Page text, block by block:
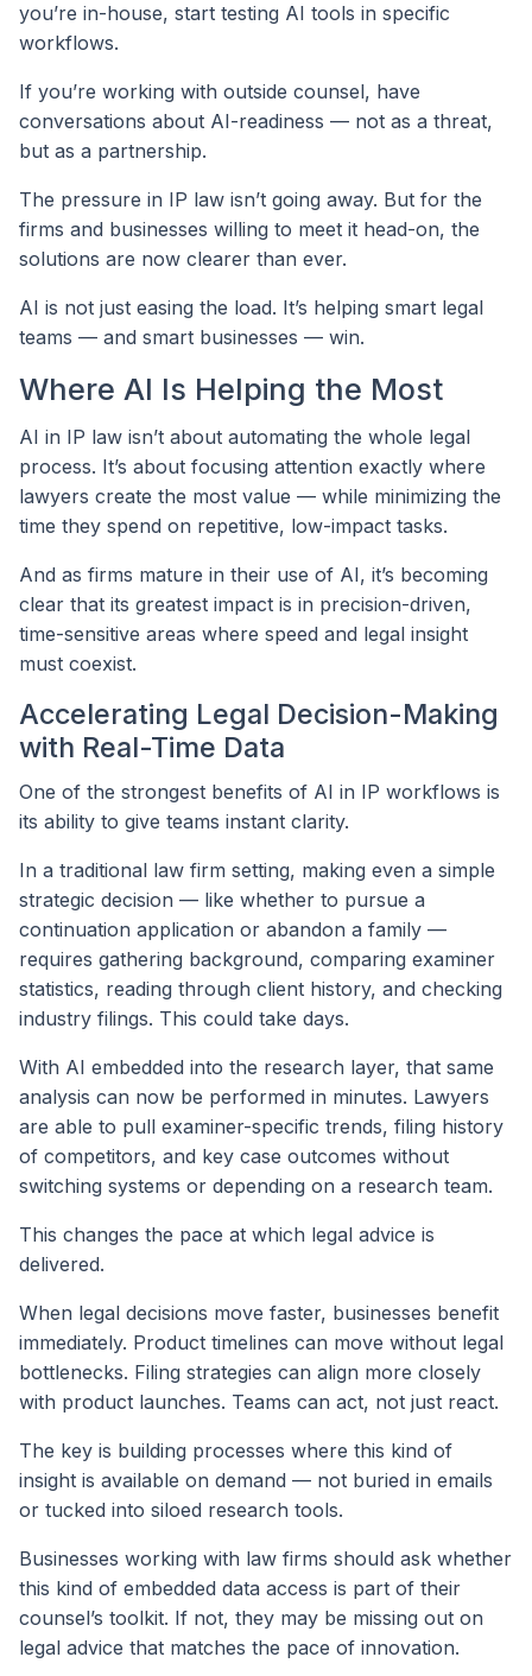
you’re in-house, start testing AI tools in specific
workflows.
If you’re working with outside counsel, have
conversations about AI-readiness — not as a threat,
but as a partnership.
The pressure in IP law isn’t going away. But for the
firms and businesses willing to meet it head-on, the
solutions are now clearer than ever.
AI is not just easing the load. It’s helping smart legal
teams — and smart businesses — win.
Where AI Is Helping the Most
AI in IP law isn’t about automating the whole legal
process. It’s about focusing attention exactly where
lawyers create the most value — while minimizing the
time they spend on repetitive, low-impact tasks.
And as firms mature in their use of AI, it’s becoming
clear that its greatest impact is in precision-driven,
time-sensitive areas where speed and legal insight
must coexist.
Accelerating Legal Decision-Making
with Real-Time Data
One of the strongest benefits of AI in IP workflows is
its ability to give teams instant clarity.
In a traditional law firm setting, making even a simple
strategic decision — like whether to pursue a
continuation application or abandon a family —
requires gathering background, comparing examiner
statistics, reading through client history, and checking
industry filings. This could take days.
With AI embedded into the research layer, that same
analysis can now be performed in minutes. Lawyers
are able to pull examiner-specific trends, filing history
of competitors, and key case outcomes without
switching systems or depending on a research team.
This changes the pace at which legal advice is
delivered.
When legal decisions move faster, businesses benefit
immediately. Product timelines can move without legal
bottlenecks. Filing strategies can align more closely
with product launches. Teams can act, not just react.
The key is building processes where this kind of
insight is available on demand — not buried in emails
or tucked into siloed research tools.
Businesses working with law firms should ask whether
this kind of embedded data access is part of their
counsel’s toolkit. If not, they may be missing out on
legal advice that matches the pace of innovation.